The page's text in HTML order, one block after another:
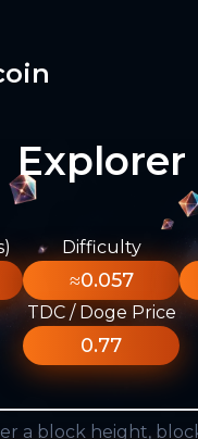
Explorer
Difficulty
≈0.057
TDC / Doge Price
0.77